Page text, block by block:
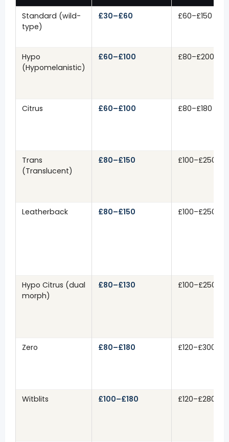
Standard (wild-
type)
£30–£60 £60–£150
Hypo
(Hypomelanistic)
£60–£100 £80–£200
Citrus £60–£100 £80–£180
Trans
(Translucent)
£80–£150 £100–£250
Leatherback £80–£150 £100–£250
Hypo Citrus (dual
morph)
£80–£130 £100–£250
Zero £80–£180 £120–£300
Witblits £100–£180 £120–£280